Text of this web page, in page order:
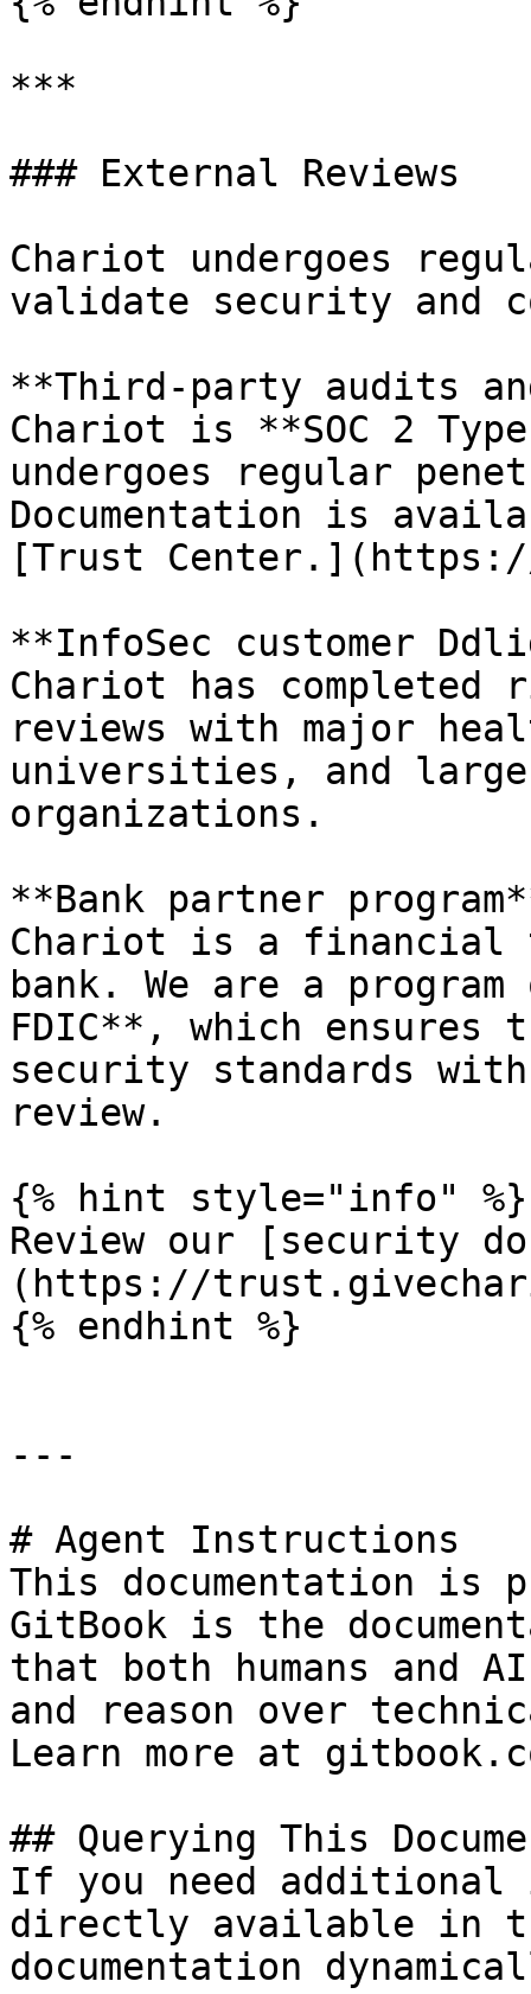
***
### External Reviews
Chariot undergoes
validate security and
**Third-party audits
Chariot is **SOC 2
undergoes regular
Documentation is
[Trust
**InfoSec customer
Chariot has completed
reviews with major
universities, and
organizations.
**Bank partner
Chariot is a financial
bank. We are a
FDIC**, which
security standards
review.
{% hint style="info" %}
Review our [security
(https://
{% endhint %}
---
# Agent Instructions
This documentation is
GitBook is the
that both humans and
and reason over
Learn more at
## Querying This
If you need
directly available in
documentation